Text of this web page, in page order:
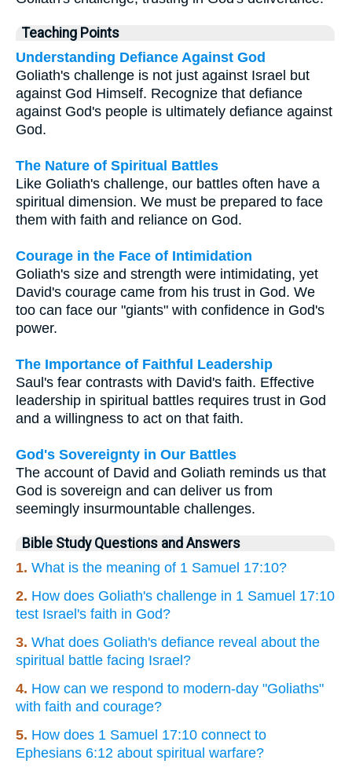
Teaching Points
Understanding Defiance Against God
Goliath's challenge is not just against Israel but
against God Himself. Recognize that defiance
against God's people is ultimately defiance against
God.
The Nature of Spiritual Battles
Like Goliath's challenge, our battles often have a
spiritual dimension. We must be prepared to face
them with faith and reliance on God.
Courage in the Face of Intimidation
Goliath's size and strength were intimidating, yet
David's courage came from his trust in God. We
too can face our "giants" with confidence in God's
power.
The Importance of Faithful Leadership
Saul's fear contrasts with David's faith. Effective
leadership in spiritual battles requires trust in God
and a willingness to act on that faith.
God's Sovereignty in Our Battles
The account of David and Goliath reminds us that
God is sovereign and can deliver us from
seemingly insurmountable challenges.
Bible Study Questions and Answers
1. What is the meaning of 1 Samuel 17:10?
2. How does Goliath's challenge in 1 Samuel 17:10
test Israel's faith in God?
3. What does Goliath's defiance reveal about the
spiritual battle facing Israel?
4. How can we respond to modern-day "Goliaths"
with faith and courage?
5. How does 1 Samuel 17:10 connect to
Ephesians 6:12 about spiritual warfare?